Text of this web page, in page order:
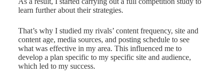
learn further about their strategies.
That’s why I studied my rivals’ content frequency, site and
content age, media sources, and posting schedule to see
what was effective in my area. This influenced me to
develop a plan specific to my specific site and audience,
which led to my success.